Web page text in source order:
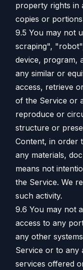
property rights in
copies or
9.5 You may not
scraping",
device, program,
any similar or
access, retrieve
of the Service or
reproduce or
structure or
Content, in order
any materials,
means not
the Service. We
such activity.
9.6 You may not
access to any
any other
Service or to any
services offered